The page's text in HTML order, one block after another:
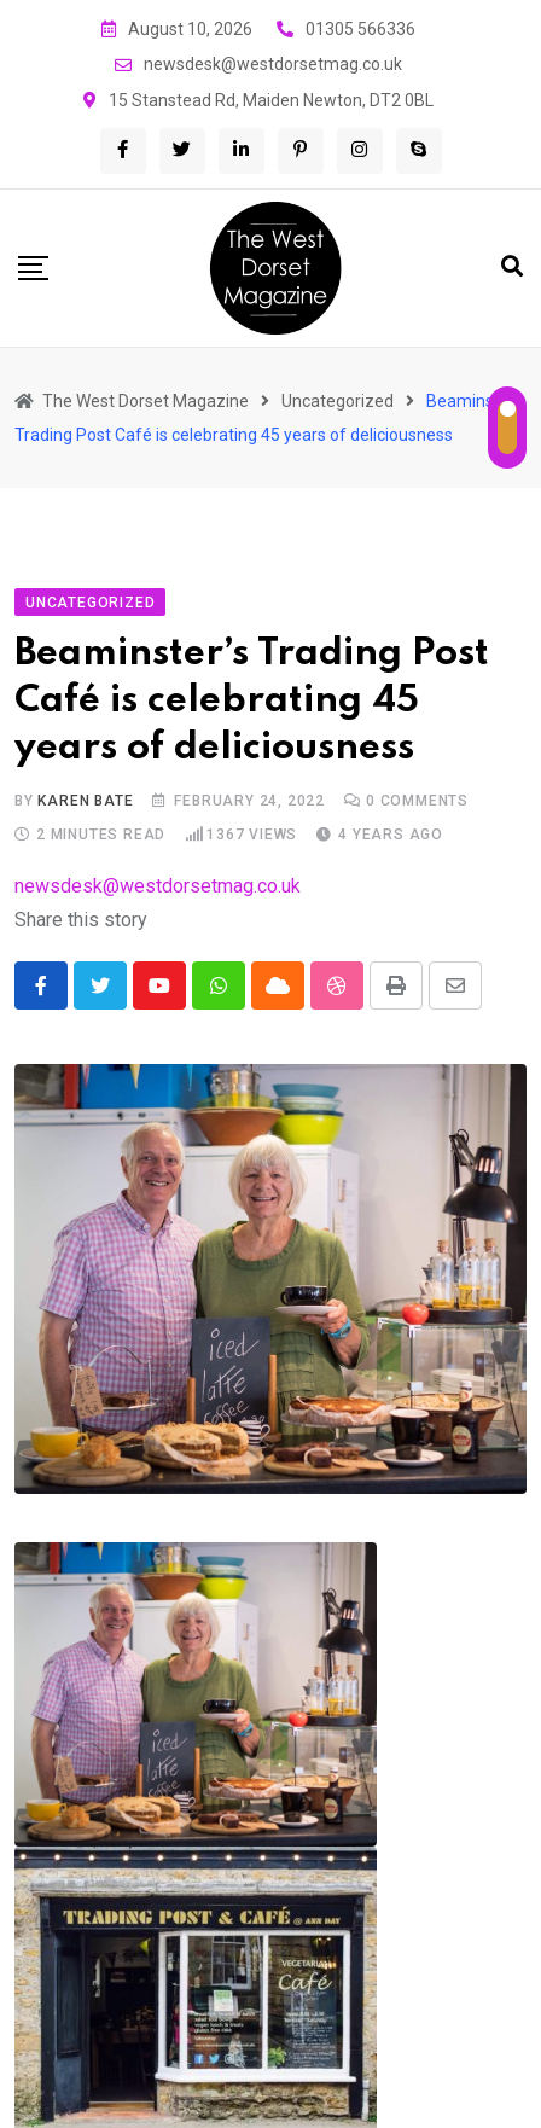
August 10, 2026
01305 566336
newsdesk@westdorsetmag.co.uk
15 Stanstead Rd, Maiden Newton, DT2 0BL
The West Dorset Magazine Uncategorized
Beaminster’s
Trading Post Café is celebrating 45 years of deliciousness
UNCATEGORIZED
Beaminster’s Trading Post
Café is celebrating 45
years of deliciousness
BYKAREN BATE FEBRUARY 24, 2022 0 COMMENTS
2 MINUTES READ
1367 VIEWS 4 YEARS AGO
newsdesk@westdorsetmag.co.uk
Share this story
YoutubeWhatsappCloud StumbleUpon
Print
Share
Email